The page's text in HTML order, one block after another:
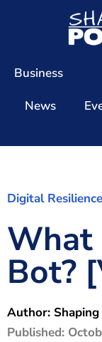
Business
News
Digital Resilience
What
Bot?
Author:
Published: